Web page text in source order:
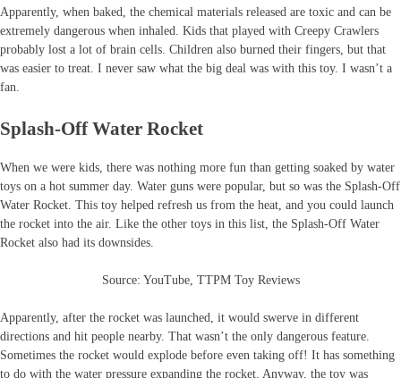
Apparently, when baked, the chemical materials released are toxic and can be
extremely dangerous when inhaled. Kids that played with Creepy Crawlers
probably lost a lot of brain cells. Children also burned their fingers, but that
was easier to treat. I never saw what the big deal was with this toy. I wasn’t a
fan.
Splash-Off Water Rocket
When we were kids, there was nothing more fun than getting soaked by water
toys on a hot summer day. Water guns were popular, but so was the Splash-Off
Water Rocket. This toy helped refresh us from the heat, and you could launch
the rocket into the air. Like the other toys in this list, the Splash-Off Water
Rocket also had its downsides.
Source: YouTube, TTPM Toy Reviews
Apparently, after the rocket was launched, it would swerve in different
directions and hit people nearby. That wasn’t the only dangerous feature.
Sometimes the rocket would explode before even taking off! It has something
to do with the water pressure expanding the rocket. Anyway, the toy was